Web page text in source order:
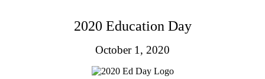
2020 Education Day
October 1, 2020